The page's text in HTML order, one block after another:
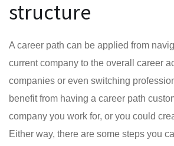
structure
A career path can be applied from
current company to the overall career
companies or even switching
benefit from having a career path
company you work for, or you could
Either way, there are some steps you